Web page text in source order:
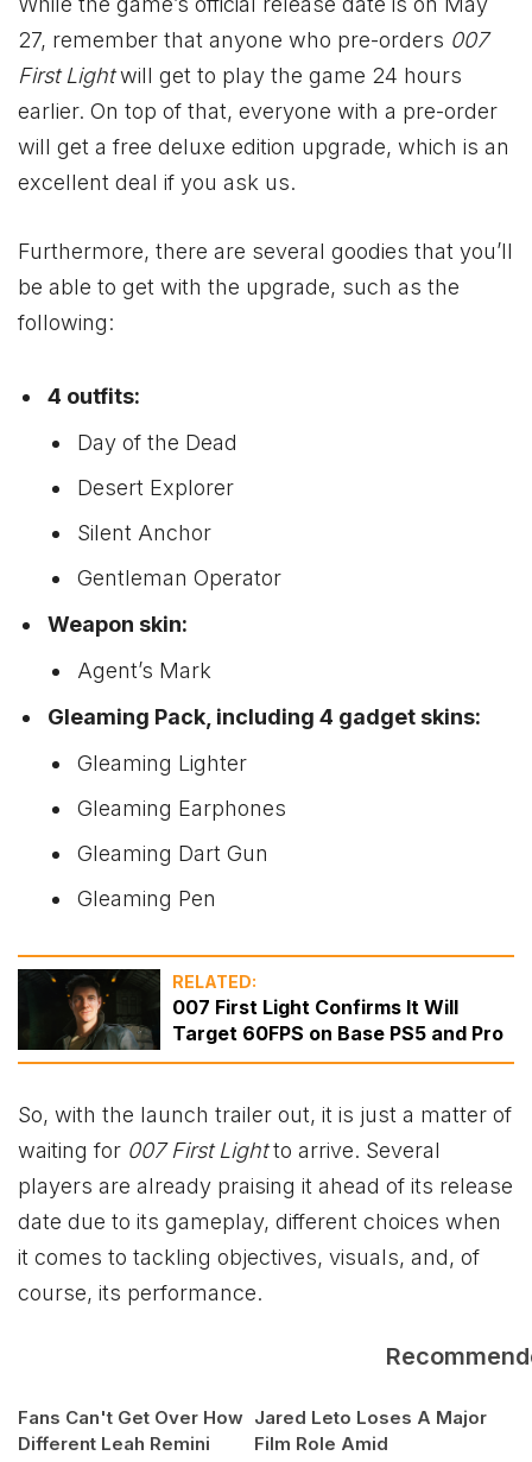
27, remember that anyone who pre-orders 007
First Lightwill get to play the game 24 hours
earlier. On top of that, everyone with a pre-order
will get a free deluxe edition upgrade, which is an
excellent deal if you ask us.
Furthermore, there are several goodies that you’ll
be able to get with the upgrade, such as the
following:
4 outfits:
Day of the Dead
Desert Explorer
Silent Anchor
Gentleman Operator
Weapon skin:
Agent’s Mark
Gleaming Pack, including 4 gadget skins:
Gleaming Lighter
Gleaming Earphones
Gleaming Dart Gun
Gleaming Pen
RELATED:
007 First Light Confirms It Will
Target 60FPS on Base PS5 and Pro
So, with the launch trailer out, it is just a matter of
waiting for 007 First Lightto arrive. Several
players are already praising it ahead of its release
date due to its gameplay, different choices when
it comes to tackling objectives, visuals, and, of
course, its performance.
Fans Can't Get Over How
Different Leah Remini
Jared Leto Loses A Major
Film Role Amid